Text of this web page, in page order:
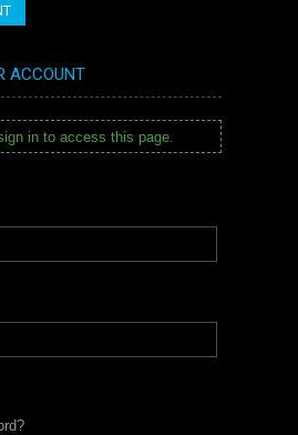
ACCOUNT
in to access this page.